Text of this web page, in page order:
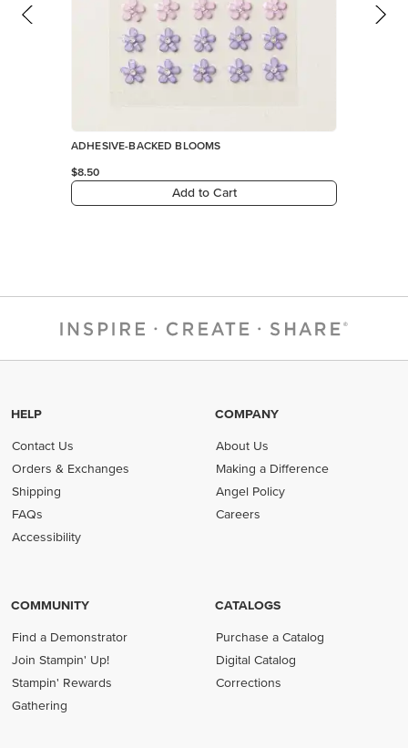
ADHESIVE-BACKED BLOOMS
$8.50
Add to Cart
HELP
Contact Us
Orders & Exchanges
Shipping
FAQs
Accessibility
COMPANY
About Us
Making a Difference
Angel Policy
Careers
COMMUNITY
Find a Demonstrator
Join Stampin' Up!
Stampin' Rewards
Gathering
CATALOGS
Purchase a Catalog
Digital Catalog
Corrections